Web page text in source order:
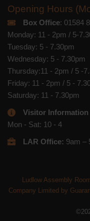
Opening Hours
Box Office: 01584
Monday: 11 - 2pm / 5-
Tuesday: 5 - 7.30pm
Wednesday: 5 - 7.30pm
Thursday:11 - 2pm / 5 -
Friday: 11 - 2pm / 5 -
Saturday: 11 - 7.30pm
Visitor Information
Mon - Sat: 10 - 4
LAR Office: 9am –
Ludlow Assembly
Company Limited by